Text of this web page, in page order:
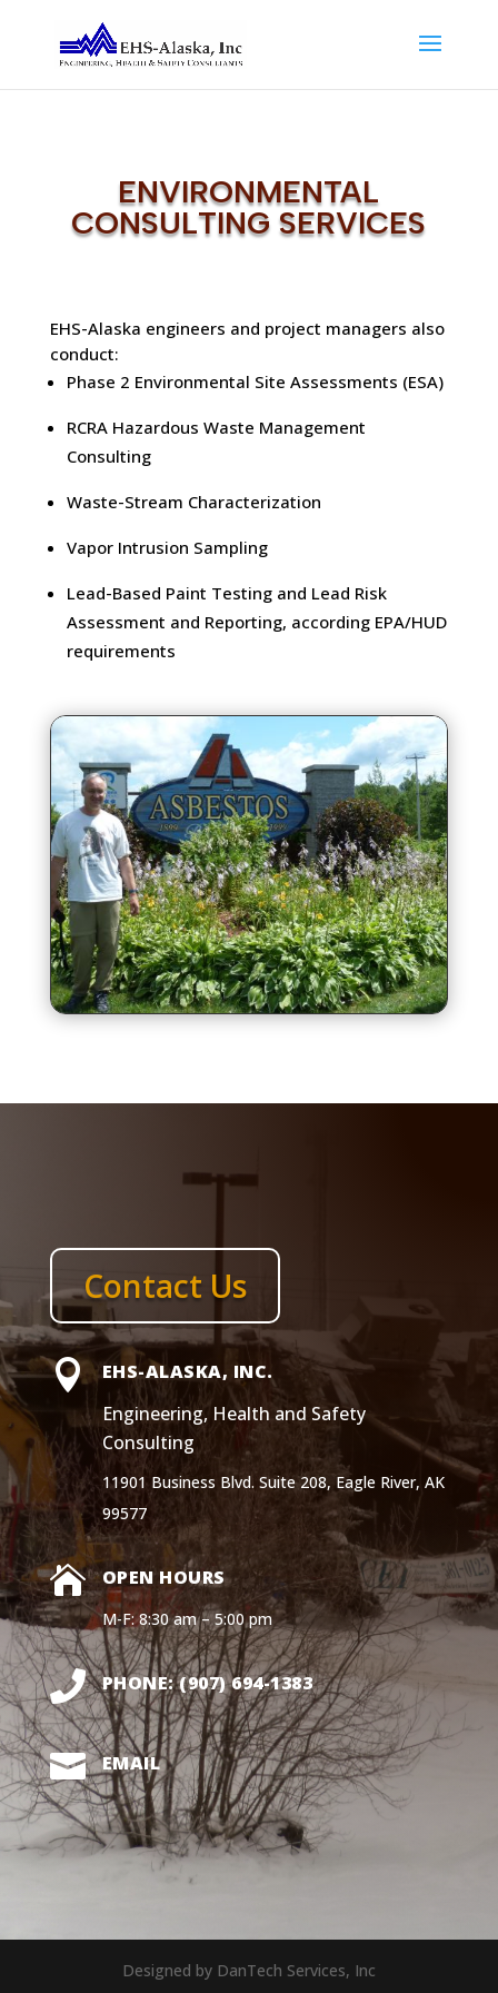
ENVIRONMENTAL
CONSULTING SERVICES
EHS-Alaska engineers and project managers also
conduct:
Phase 2 Environmental Site Assessments (ESA)
RCRA Hazardous Waste Management
Consulting
Waste-Stream Characterization
Vapor Intrusion Sampling
Lead-Based Paint Testing and Lead Risk
Assessment and Reporting, according EPA/HUD
requirements
Contact Us

EHS-ALASKA, INC.
Engineering, Health and Safety
Consulting
11901 Business Blvd. Suite 208, Eagle River, AK
99577
 OPEN HOURS
M-F: 8:30 am – 5:00 pm
 PHONE: (907) 694-1383
 EMAIL
Designed by DanTech Services, Inc